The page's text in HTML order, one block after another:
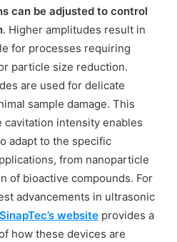
can be adjusted to control
. Higher amplitudes result in
for processes requiring
particle size reduction.
are used for delicate
sample damage. This
intensity enables
adapt to the specific
from nanoparticle
of bioactive compounds. For
advancements in ultrasonic
SinapTec’s website provides a
how these devices are